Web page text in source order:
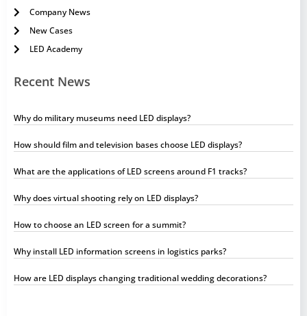
Company News
New Cases
LED Academy
Recent News
Why do military museums need LED displays?
How should film and television bases choose LED displays?
What are the applications of LED screens around F1 tracks?
Why does virtual shooting rely on LED displays?
How to choose an LED screen for a summit?
Why install LED information screens in logistics parks?
How are LED displays changing traditional wedding decorations?